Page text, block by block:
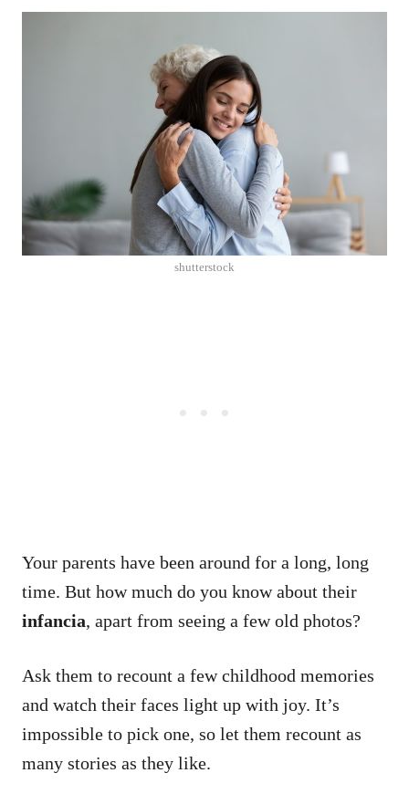
shutterstock
Your parents have been around for a long, long
time. But how much do you know about their
infancia, apart from seeing a few old photos?
Ask them to recount a few childhood memories
and watch their faces light up with joy. It’s
impossible to pick one, so let them recount as
many stories as they like.